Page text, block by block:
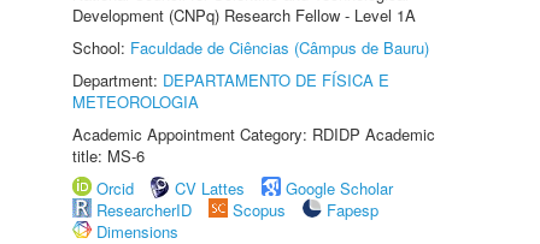
Development (CNPq) Research Fellow - Level 1A
School: Faculdade de Ciências (Câmpus de Bauru)
Department: DEPARTAMENTO DE FÍSICA E
METEOROLOGIA
Academic Appointment Category: RDIDP Academic
title: MS-6
Orcid
CV Lattes
Google Scholar
ResearcherID
Scopus
Fapesp
Dimensions